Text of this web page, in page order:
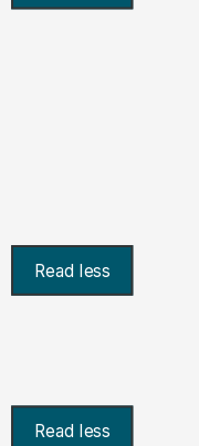
Read less
Read less